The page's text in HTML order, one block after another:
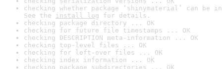
checking whether package ‘shinymaterial’ can be
See the install log for details.
checking package directory ... OK
checking for future file timestamps ... OK
checking DESCRIPTION meta-information ... OK
checking top-level files ... OK
checking for left-over files ... OK
checking index information ... OK
checking package subdirectories ... OK